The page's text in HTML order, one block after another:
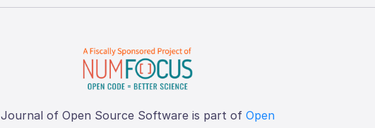
Journal of Open Source Software is part of Open